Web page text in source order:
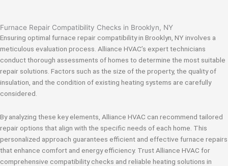
Furnace Repair Compatibility Checks in Brooklyn, NY
Ensuring optimal furnace repair compatibility in Brooklyn, NY involves a
meticulous evaluation process. Alliance HVAC’s expert technicians
conduct thorough assessments of homes to determine the most suitable
repair solutions. Factors such as the size of the property, the quality of
insulation, and the condition of existing heating systems are carefully
considered.
By analyzing these key elements, Alliance HVAC can recommend tailored
repair options that align with the specific needs of each home. This
personalized approach guarantees efficient and effective furnace repairs
that enhance comfort and energy efficiency. Trust Alliance HVAC for
comprehensive compatibility checks and reliable heating solutions in